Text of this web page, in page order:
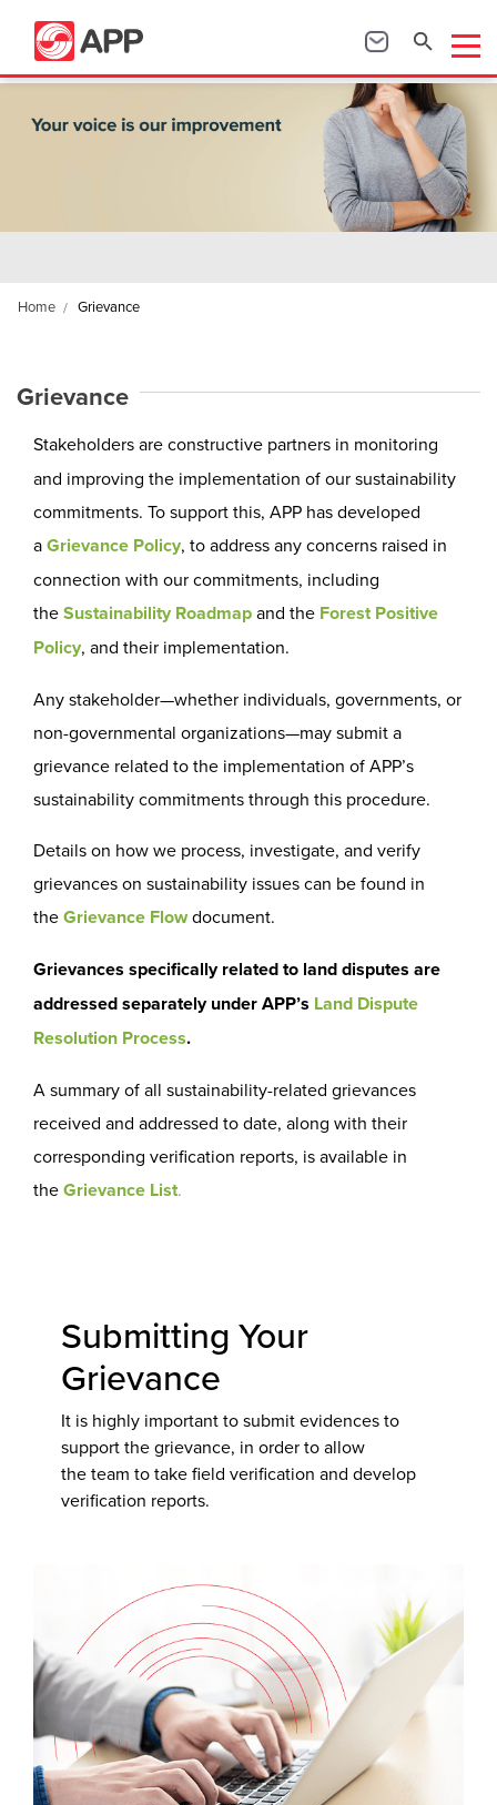
Home Grievance
Grievance
Stakeholders are constructive partners in monitoring
and improving the implementation of our sustainability
commitments. To support this, APP has developed
aGrievance Policy, to address any concerns raised in
connection with our commitments, including
theSustainability Roadmapand the Forest Positive
Policy, and their implementation.
Any stakeholder—whether individuals, governments, or
non-governmental organizations—may submit a
grievance related to the implementation of APP’s
sustainability commitments through this procedure.
Details on how we process, investigate, and verify
grievances on sustainability issues can be found in
theGrievance Flowdocument.
Grievances specifically related to land disputes are
addressed separately under APP’s Land Dispute
Resolution Process.
A summary of all sustainability-related grievances
received and addressed to date, along with their
corresponding verification reports, is available in
theGrievance List.
Submitting Your
Grievance
It is highly important to submit evidences to
support the grievance, in order to allow
the team to take field verification and develop
verification reports.